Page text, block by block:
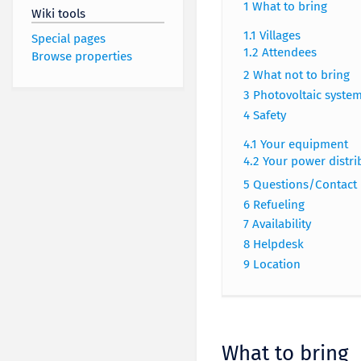
Wiki tools
Special pages
Browse properties
1 What to bring
1.1 Villages
1.2 Attendees
2 What not to bring
3 Photovoltaic
4 Safety
4.1 Your equipment
4.2 Your power
5 Questions/Contact
6 Refueling
7 Availability
8 Helpdesk
9 Location
What to bring